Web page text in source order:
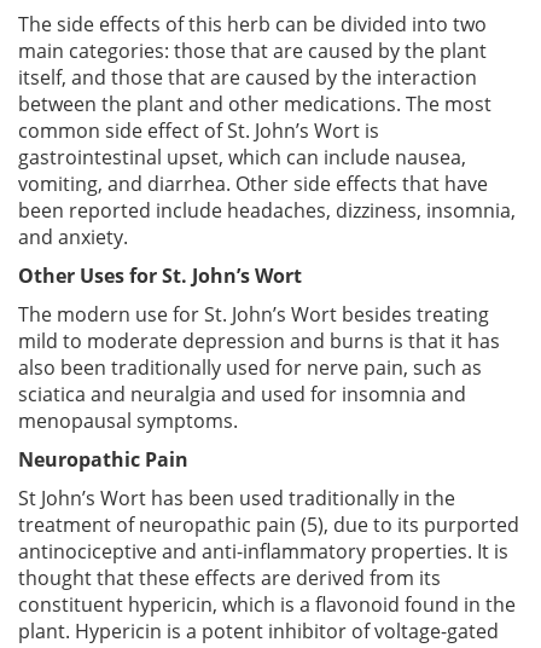
The side effects of this herb can be divided into two
main categories: those that are caused by the plant
itself, and those that are caused by the interaction
between the plant and other medications. The most
common side effect of St. John’s Wort is
gastrointestinal upset, which can include nausea,
vomiting, and diarrhea. Other side effects that have
been reported include headaches, dizziness, insomnia,
and anxiety.
Other Uses for St. John’s Wort
The modern use for St. John’s Wort besides treating
mild to moderate depression and burns is that it has
also been traditionally used for nerve pain, such as
sciatica and neuralgia and used for insomnia and
menopausal symptoms.
Neuropathic Pain
St John’s Wort has been used traditionally in the
treatment of neuropathic pain (5), due to its purported
antinociceptive and anti-inflammatory properties. It is
thought that these effects are derived from its
constituent hypericin, which is a flavonoid found in the
plant. Hypericin is a potent inhibitor of voltage-gated